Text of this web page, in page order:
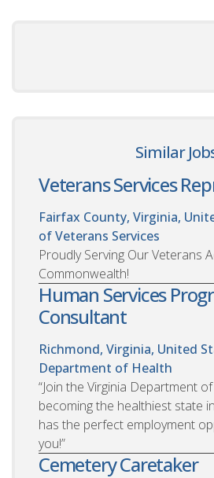
Similar
Veterans Services
Fairfax County, Virginia,
of Veterans Services
Proudly Serving Our Veterans
Commonwealth!
Human Services
Consultant
Richmond, Virginia, United
Department of Health
“Join the Virginia Department
becoming the healthiest state
has the perfect employment
you!”
Cemetery Caretaker